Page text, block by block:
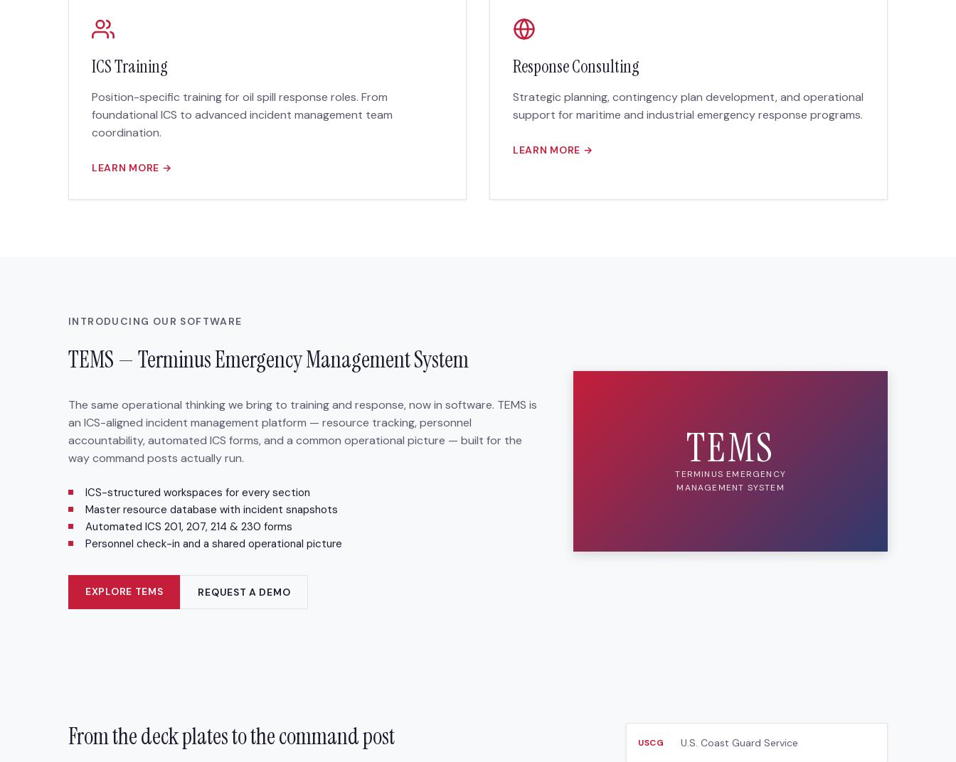
ICS Training
Position-specific training for oil spill response roles. From
foundational ICS to advanced incident management team
coordination.
LEARN MORE →
Response Consulting
Strategic planning, contingency plan development, and operational
support for maritime and industrial emergency response programs.
LEARN MORE →
INTRODUCING OUR SOFTWARE
TEMS — Terminus Emergency Management System
The same operational thinking we bring to training and response, now in software. TEMS is
an ICS-aligned incident management platform — resource tracking, personnel
accountability, automated ICS forms, and a common operational picture — built for the
way command posts actually run.
ICS-structured workspaces for every section
Master resource database with incident snapshots
Automated ICS 201, 207, 214 & 230 forms
Personnel check-in and a shared operational picture
EXPLORE TEMS REQUEST A DEMO
TEMS
TERMINUS EMERGENCY
MANAGEMENT SYSTEM
From the deck plates to the command post USCG U.S. Coast Guard Service